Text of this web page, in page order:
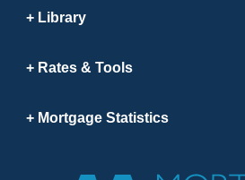
Library
Rates & Tools
Mortgage Statistics